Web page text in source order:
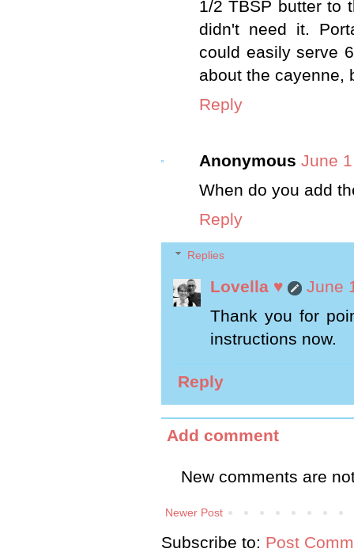
1/2 TBSP butter to
didn't need it.
could easily serve
about the cayenne,
Reply
Anonymous June
When do you add
Reply
Replies
Lovella ♥
June
Thank you for
instructions now.
Reply
Add comment
New comments are
Newer Post
Subscribe to: Post